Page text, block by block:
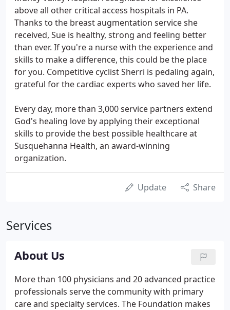
above all other critical access hospitals in PA.
Thanks to the breast augmentation service she
received, Sue is healthy, strong and feeling better
than ever. If you're a nurse with the experience and
skills to make a difference, this could be the place
for you. Competitive cyclist Sherri is pedaling again,
grateful for the cardiac experts who saved her life.
Every day, more than 3,000 service partners extend
God's healing love by applying their exceptional
skills to provide the best possible healthcare at
Susquehanna Health, an award-winning
organization.
Update Share
Services
About Us
More than 100 physicians and 20 advanced practice
professionals serve the community with primary
care and specialty services. The Foundation makes